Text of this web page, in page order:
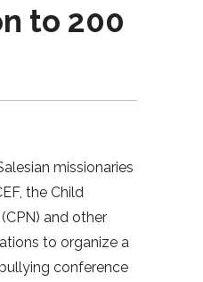
to 200
missionaries
the Child
and other
to organize a
conference